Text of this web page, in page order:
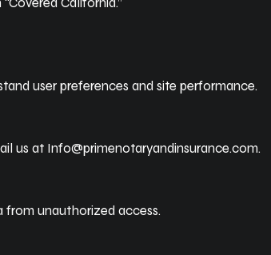
user preferences and site performance.
us at Info@primenotaryandinsurance.com.
unauthorized access.